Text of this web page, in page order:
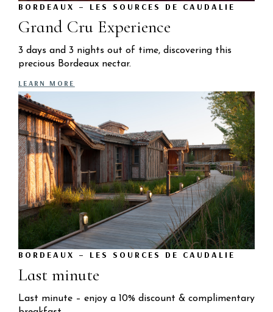
BORDEAUX – LES SOURCES DE CAUDALIE
Grand Cru Experience
3 days and 3 nights out of time, discovering this
precious Bordeaux nectar.
LEARN MORE
BORDEAUX – LES SOURCES DE CAUDALIE
Last minute
Last minute – enjoy a 10% discount & complimentary